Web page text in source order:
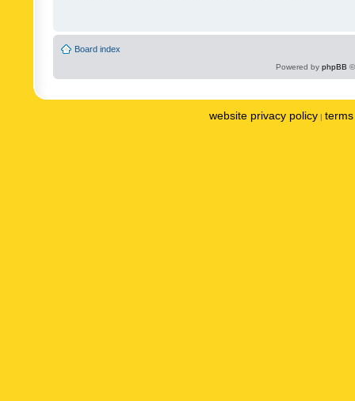
Board index
Powered by phpBB
website privacy policy |